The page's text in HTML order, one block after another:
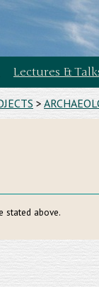
Lectures &
>
stated above.